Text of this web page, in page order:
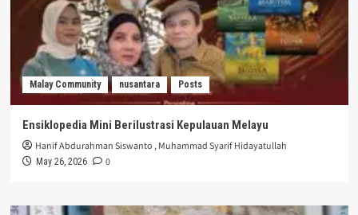
Malay Community nusantara Posts
Ensiklopedia Mini Berilustrasi Kepulauan Melayu
Hanif Abdurahman Siswanto ,Muhammad Syarif Hidayatullah
May 26, 2026 0